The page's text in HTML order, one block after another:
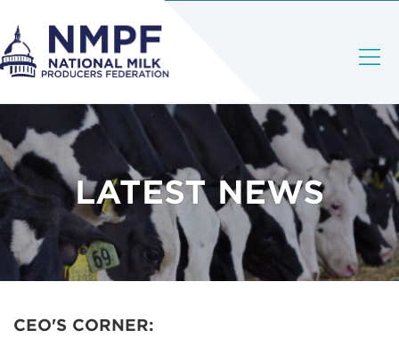
LATEST NEWS
CEO'S CORNER: